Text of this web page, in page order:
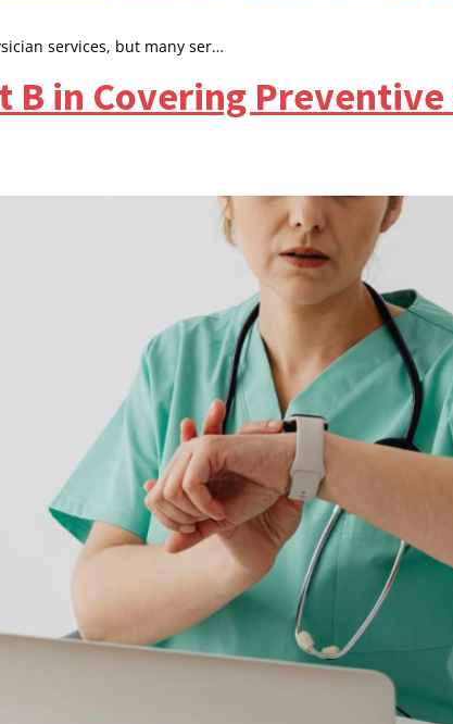
services, but many ser…
B in Covering Preventive